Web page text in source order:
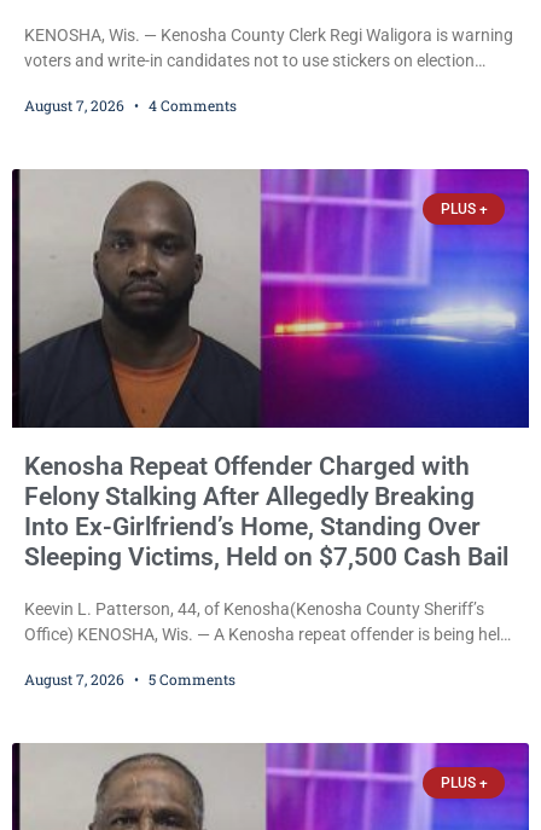
KENOSHA, Wis. — Kenosha County Clerk Regi Waligora is warning
voters and write-in candidates not to use stickers on election
and could disrupt ballot-counting equipment on Election Day. In a
statutes contain a
August 7, 2026 4 Comments
PLUS +
Kenosha Repeat Offender Charged with
Felony Stalking After Allegedly Breaking
Into Ex-Girlfriend’s Home, Standing Over
Sleeping Victims, Held on $7,500 Cash Bail
Keevin L. Patterson, 44, of Kenosha(Kenosha County Sheriff’s
Office) KENOSHA, Wis. — A Kenosha repeat offender is being held
stalking, criminal damage to property, criminal trespass, and
slept, and bombarding her with dozens
August 7, 2026 5 Comments
PLUS +